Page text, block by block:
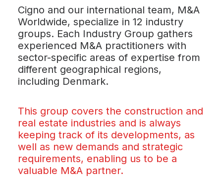
Cigno and our international team, M&A
Worldwide, specialize in 12 industry
groups. Each Industry Group gathers
experienced M&A practitioners with
sector-specific areas of expertise from
different geographical regions,
including Denmark.
This group covers the construction and
real estate industries and is always
keeping track of its developments, as
well as new demands and strategic
requirements, enabling us to be a
valuable M&A partner.